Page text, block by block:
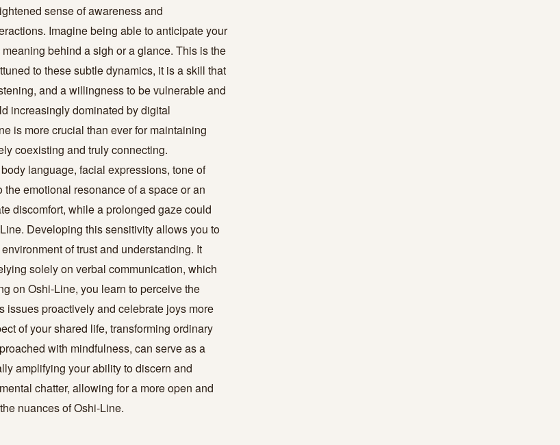
sense of awareness and
Imagine being able to anticipate your
behind a sigh or a glance. This is the
to these subtle dynamics, it is a skill that
and a willingness to be vulnerable and
increasingly dominated by digital
is more crucial than ever for maintaining
coexisting and truly connecting.
language, facial expressions, tone of
emotional resonance of a space or an
discomfort, while a prolonged gaze could
Developing this sensitivity allows you to
of trust and understanding. It
solely on verbal communication, which
on Oshi-Line, you learn to perceive the
issues proactively and celebrate joys more
of your shared life, transforming ordinary
with mindfulness, can serve as a
amplifying your ability to discern and
chatter, allowing for a more open and
nuances of Oshi-Line.